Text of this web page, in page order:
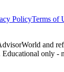
PolicyTerms of
and
only